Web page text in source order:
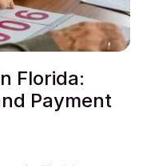
Florida:
Payment